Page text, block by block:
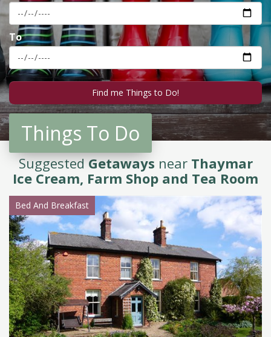
To
Things To Do
SuggestedGetaways near Thaymar
Ice Cream, Farm Shop and Tea Room
Bed And Breakfast